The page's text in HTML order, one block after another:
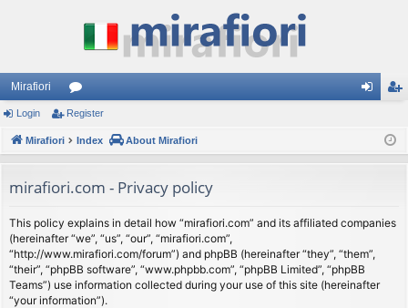
Mirafiori
or
u
s
ist
Login Register
Mirafiori Index About Mirafiori
mirafiori.com - Privacy policy
This policy explains in detail how “mirafiori.com” and its affiliated companies
(hereinafter “we”, “us”, “our”, “mirafiori.com”,
“http://www.mirafiori.com/forum”) and phpBB (hereinafter “they”, “them”,
“their”, “phpBB software”, “www.phpbb.com”, “phpBB Limited”, “phpBB
Teams”) use information collected during your use of this site (hereinafter
“your information”).